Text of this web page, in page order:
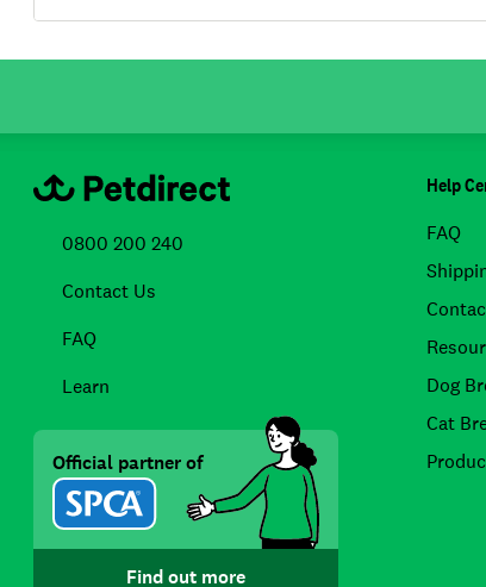
Help
FAQ
Dog
Cat
0800 200 240
Contact Us
FAQ
Learn
Official partner of
Find out more